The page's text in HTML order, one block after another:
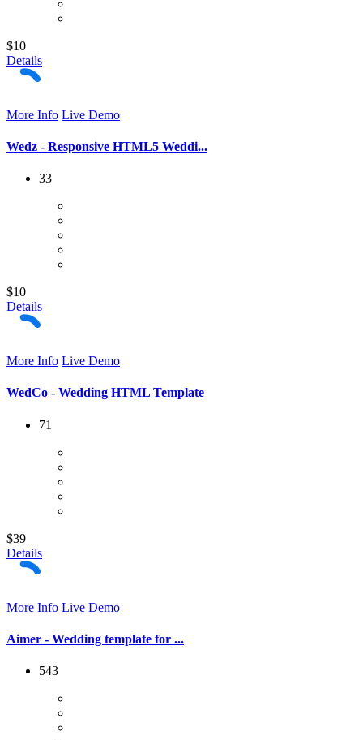
$10
Details
More Info Live Demo
Wedz - Responsive HTML5 Weddi...
33
$10
Details
More Info Live Demo
WedCo - Wedding HTML Template
71
$39
Details
More Info Live Demo
Aimer - Wedding template for ...
543